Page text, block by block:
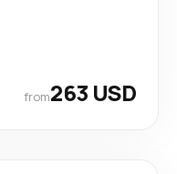
from263 USD